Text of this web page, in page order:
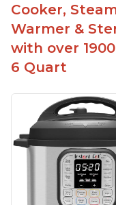
Cooker,
Warmer &
with over
6 Quart